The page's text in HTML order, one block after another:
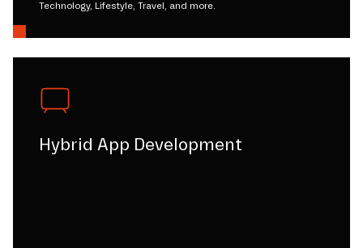
Technology, Lifestyle, Travel, and more.
Hybrid App Development